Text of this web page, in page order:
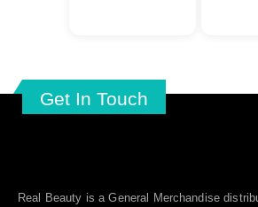
Get In Touch
Real Beauty is a General Merchandise